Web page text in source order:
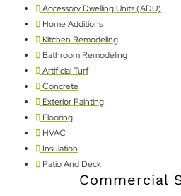
Accessory Dwelling Units (ADU)
Home Additions
Kitchen Remodeling
Bathroom Remodeling
Artificial Turf
Concrete
Exterior Painting
Flooring
HVAC
Insulation
Patio And Deck
Commercial